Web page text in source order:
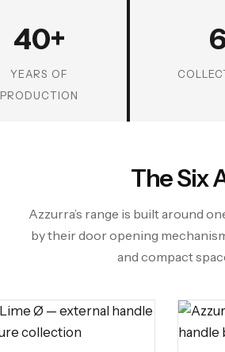
40+
YEARS OF
PRODUCTION
The Six
Azzurra’s range is built around
by their door opening
and compact